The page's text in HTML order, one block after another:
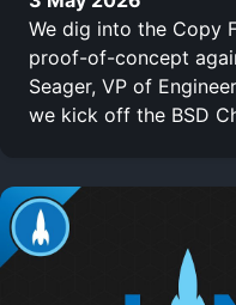
We dig into the Copy
proof-of-concept
Seager, VP of
we kick off the BSD